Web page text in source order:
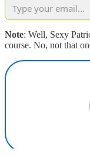
Note: Well, Sexy
course. No, not that